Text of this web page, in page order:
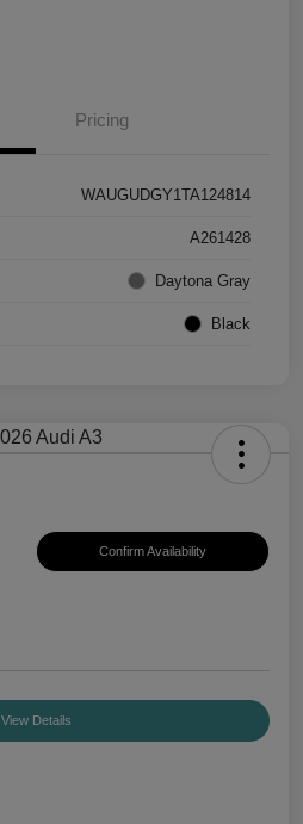
Pricing
WAUGUDGY1TA124814
A261428
Daytona Gray
Black
Confirm Availability
View Details